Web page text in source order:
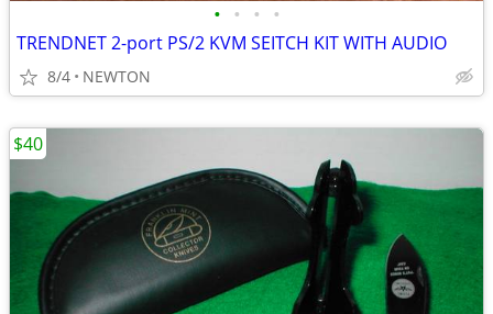
• • • •
TRENDNET 2-port PS/2 KVM SEITCH KIT WITH AUDIO
8/4 NEWTON
$40